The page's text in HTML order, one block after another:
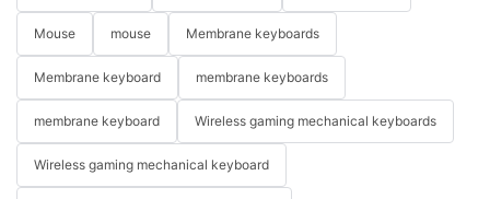
Mouse mouse Membrane keyboards
Membrane keyboard membrane keyboards
membrane keyboard Wireless gaming mechanical keyboards
Wireless gaming mechanical keyboard